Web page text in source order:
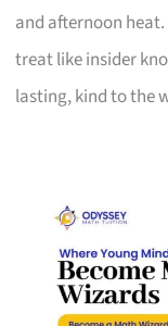
and afternoon
treat like insider
lasting, kind to the